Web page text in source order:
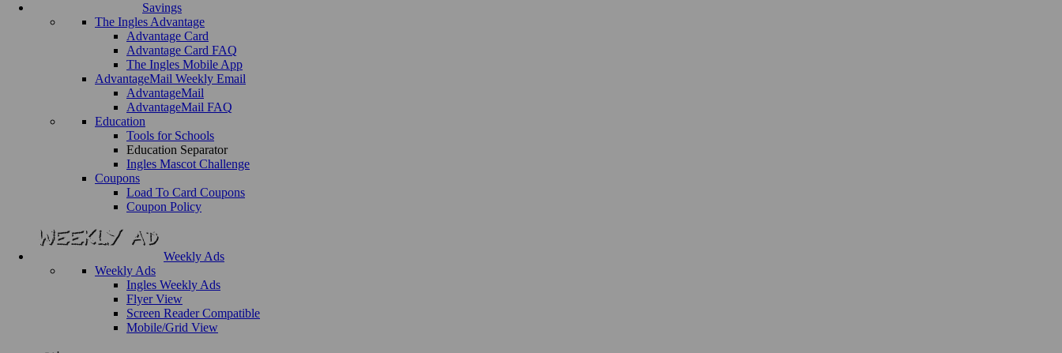
Savings
The Ingles Advantage
Advantage Card
Advantage Card FAQ
The Ingles Mobile App
AdvantageMail Weekly Email
AdvantageMail
AdvantageMail FAQ
Education
Tools for Schools
Education Separator
Ingles Mascot Challenge
Coupons
Load To Card Coupons
Coupon Policy
Weekly Ads
Weekly Ads
Ingles Weekly Ads
Flyer View
Screen Reader Compatible
Mobile/Grid View